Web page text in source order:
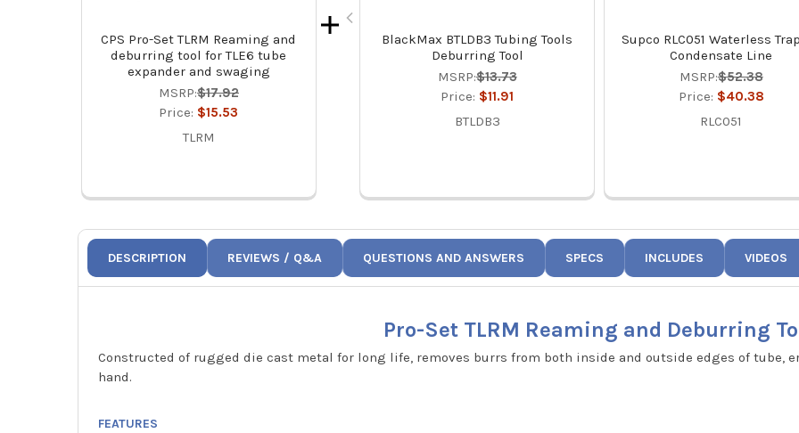
CPS Pro-Set TLRM Reaming and
deburring tool for TLE6 tube
expander and swaging
MSRP:$17.92
Price: $15.53
TLRM
BlackMax BTLDB3 Tubing Tools
Deburring Tool
MSRP:$13.73
Price: $11.91
BTLDB3
Supco RLC051 Waterless
Condensate Line
MSRP:$52.38
Price: $40.38
RLC051
DESCRIPTION REVIEWS / Q&A QUESTIONS AND ANSWERS SPECS INCLUDES VIDEOS
Pro-Set TLRM Reaming and Deburring
Constructed of rugged die cast metal for long life, removes burrs from both inside and outside edges of tube,
hand.
FEATURES